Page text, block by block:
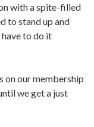
with a spite-filled
to stand up and
to do it
on our membership
we get a just